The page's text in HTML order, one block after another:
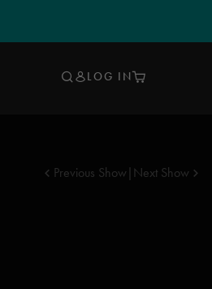
LOG IN
Previous Show Next Show